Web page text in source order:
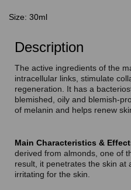
Size: 30ml
Description
The active ingredients of the
intracellular links, stimulate
regeneration. It has a
blemished, oily and blemish-
of melanin and helps renew
Main Characteristics &
derived from almonds, one of
result, it penetrates the skin at
irritating for the skin.